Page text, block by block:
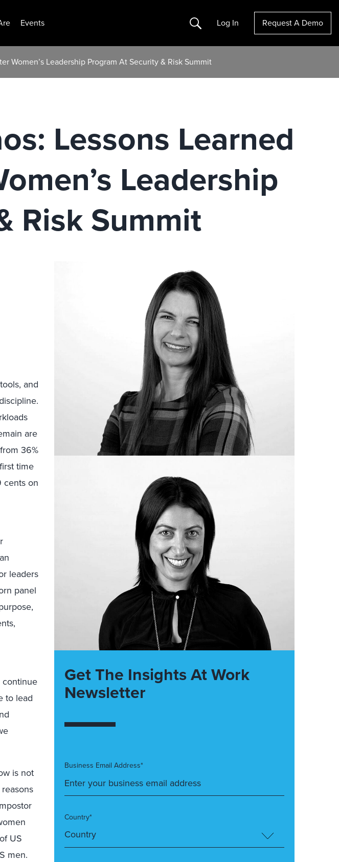
Events Search Log In Request A Demo
Women’s Leadership Program At Security & Risk Summit
Lessons Learned
Leadership
Risk Summit
and
are
36%
time
cents on
leaders
panel
continue
to lead
is not
of US
men.
Get The Insights At Work
Newsletter
Business Email Address*
Country*